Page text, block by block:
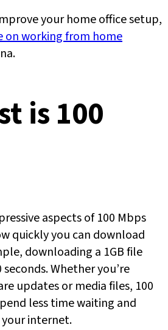
your home office setup,
on working from home
is 100
aspects of 100 Mbps
quickly you can download
downloading a 1GB file
Whether you’re
updates or media files, 100
less time waiting and
internet.